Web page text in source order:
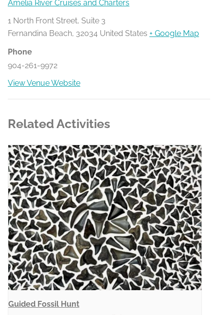
Amelia River Cruises and Charters
1 North Front Street, Suite 3
Fernandina Beach, 32034 United States + Google Map
Phone
904-261-9972
View Venue Website
Related Activities
Guided Fossil Hunt